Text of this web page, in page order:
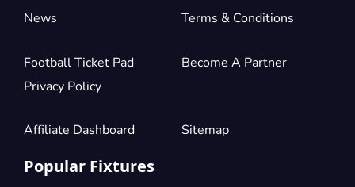
News Terms & Conditions
Football Ticket Pad
Privacy Policy
Become A Partner
Affiliate Dashboard Sitemap
Popular Fixtures